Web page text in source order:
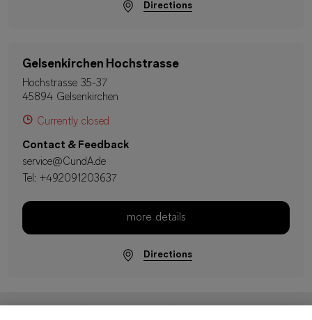
Directions
Gelsenkirchen Hochstrasse
Hochstrasse 35-37
45894 Gelsenkirchen
Currently closed
Contact & Feedback
service@CundA.de
Tel: +492091203637
more details
Directions